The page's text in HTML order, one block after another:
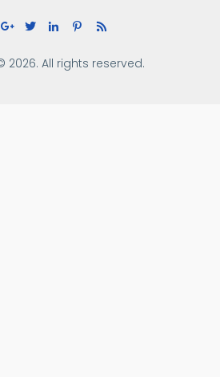
2026. All rights reserved.